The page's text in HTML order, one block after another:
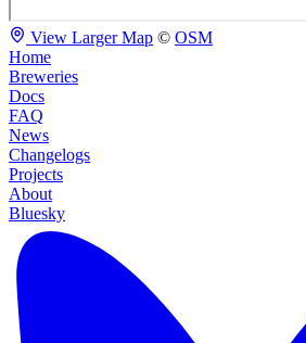
View Larger Map © OSM
Home
Breweries
Docs
FAQ
News
Changelogs
Projects
About
Bluesky